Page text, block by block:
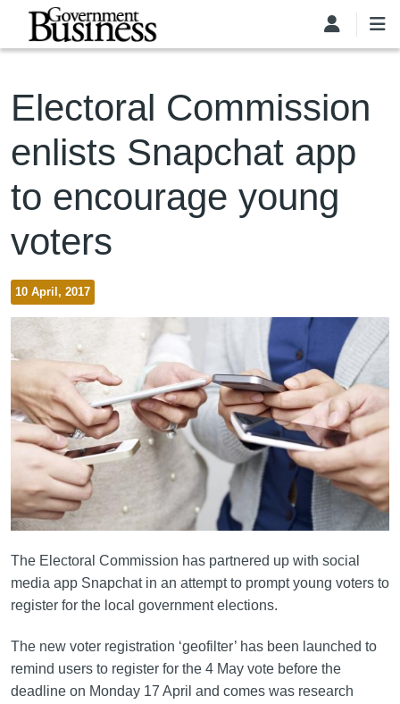
Skip to main content
Electoral Commission
enlists Snapchat app
to encourage young
voters
10 April, 2017
The Electoral Commission has partnered up with social
media app Snapchat in an attempt to prompt young voters to
register for the local government elections.
The new voter registration ‘geofilter’ has been launched to
remind users to register for the 4 May vote before the
deadline on Monday 17 April and comes was research